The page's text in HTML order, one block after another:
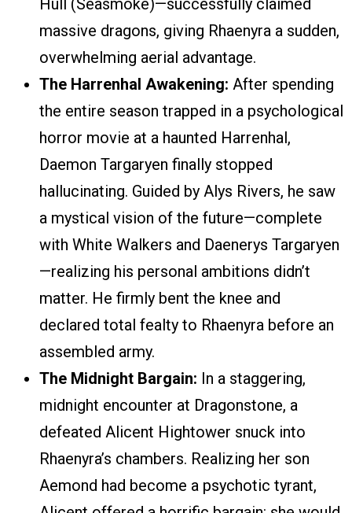
Hull (Seasmoke)—successfully claimed
massive dragons, giving Rhaenyra a sudden,
overwhelming aerial advantage.
The Harrenhal Awakening: After spending
the entire season trapped in a psychological
horror movie at a haunted Harrenhal,
Daemon Targaryen finally stopped
hallucinating. Guided by Alys Rivers, he saw
a mystical vision of the future—complete
with White Walkers and Daenerys Targaryen
—realizing his personal ambitions didn’t
matter. He firmly bent the knee and
declared total fealty to Rhaenyra before an
assembled army.
The Midnight Bargain: In a staggering,
midnight encounter at Dragonstone, a
defeated Alicent Hightower snuck into
Rhaenyra’s chambers. Realizing her son
Aemond had become a psychotic tyrant,